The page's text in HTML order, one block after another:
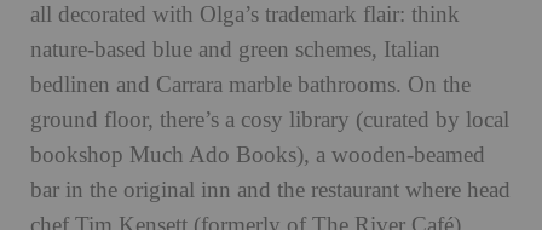
all decorated with Olga’s trademark flair: think
nature-based blue and green schemes, Italian
bedlinen and Carrara marble bathrooms. On the
ground floor, there’s a cosy library (curated by local
bookshop Much Ado Books), a wooden-beamed
bar in the original inn and the restaurant where head